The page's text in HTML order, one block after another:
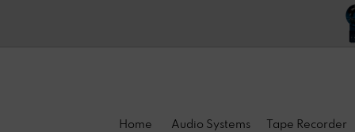
Home Audio Systems Tape Recorder